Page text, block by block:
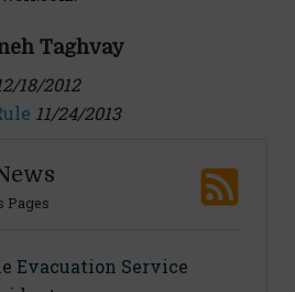
Taghvay
18/2012
11/24/2013
Pages
Evacuation Service